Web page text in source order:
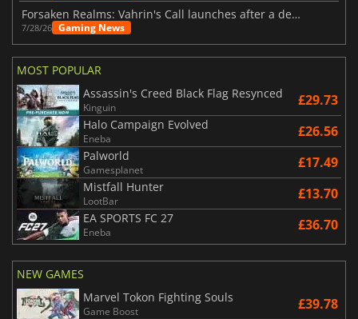
Forsaken Realms: Vahrin's Call launches after a decade of development
7/28/26 Gaming News
MOST POPULAR
Assassin's Creed Black Flag Resynced
Kinguin £29.73
Halo Campaign Evolved
Eneba £26.56
Palworld
Gamesplanet £17.49
Mistfall Hunter
LootBar £13.70
EA SPORTS FC 27
Eneba £36.70
NEW GAMES
Marvel Tokon Fighting Souls
Game Boost £39.78